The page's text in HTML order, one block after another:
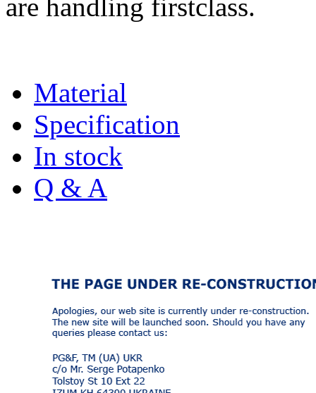
are handling firstclass.
Material
Specification
In stock
Q & A